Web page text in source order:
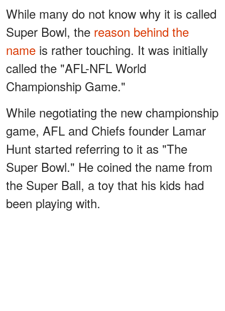
While many do not know why it is called
Super Bowl, the reason behind the
name is rather touching. It was initially
called the "AFL-NFL World
Championship Game."
While negotiating the new championship
game, AFL and Chiefs founder Lamar
Hunt started referring to it as "The
Super Bowl." He coined the name from
the Super Ball, a toy that his kids had
been playing with.